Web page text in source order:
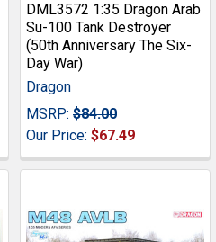
DML3572 1:35 Dragon Arab
Su-100 Tank Destroyer
(50th Anniversary The Six-
Day War)
Dragon
MSRP: $84.00
Our Price: $67.49